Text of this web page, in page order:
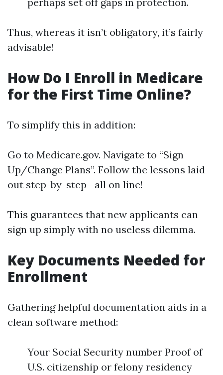
Thus, whereas it isn’t obligatory, it’s fairly
advisable!
How Do I Enroll in Medicare
for the First Time Online?
To simplify this in addition:
Go to Medicare.gov. Navigate to “Sign
Up/Change Plans”. Follow the lessons laid
out step-by-step—all on line!
This guarantees that new applicants can
sign up simply with no useless dilemma.
Key Documents Needed for
Enrollment
Gathering helpful documentation aids in a
clean software method:
Your Social Security number Proof of
U.S. citizenship or felony residency